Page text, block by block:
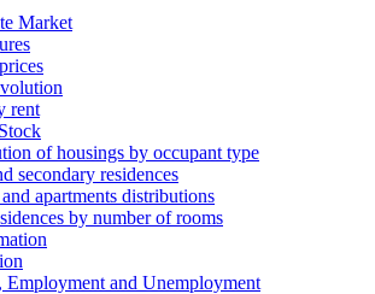
Market
rent
of housings by occupant type
secondary residences
apartments distributions
by number of rooms
Employment and Unemployment